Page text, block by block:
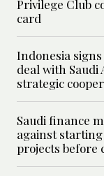
Privilege Club
card
Indonesia
deal with Saudi
strategic
Saudi finance
against
projects before